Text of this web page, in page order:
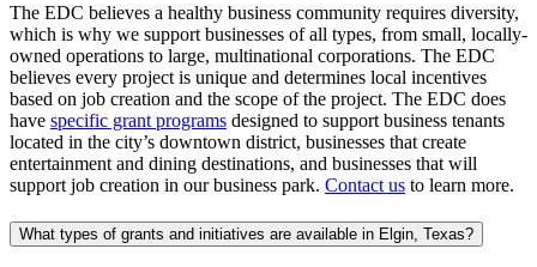
The EDC believes a healthy business community requires diversity,
which is why we support businesses of all types, from small, locally-
owned operations to large, multinational corporations. The EDC
believes every project is unique and determines local incentives
based on job creation and the scope of the project. The EDC does
have specific grant programs designed to support business tenants
located in the city’s downtown district, businesses that create
entertainment and dining destinations, and businesses that will
support job creation in our business park. Contact us to learn more.
What types of grants and initiatives are available in Elgin, Texas?